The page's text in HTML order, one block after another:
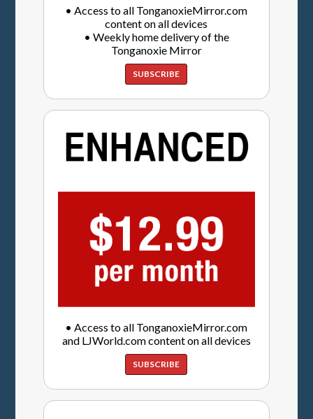
• Access to all TonganoxieMirror.com
content on all devices
• Weekly home delivery of the
Tonganoxie Mirror
SUBSCRIBE
• Access to all TonganoxieMirror.com
and LJWorld.com content on all devices
SUBSCRIBE